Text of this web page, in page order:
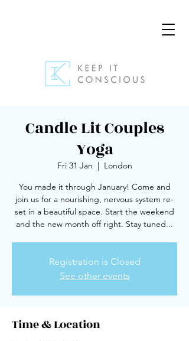
Candle Lit Couples
Yoga
Fri 31 Jan
  |
London
You made it through January! Come and
join us for a nourishing, nervous system re-
set in a beautiful space. Start the weekend
and the new month off right. Stay tuned...
Registration is Closed
See other events
Time & Location